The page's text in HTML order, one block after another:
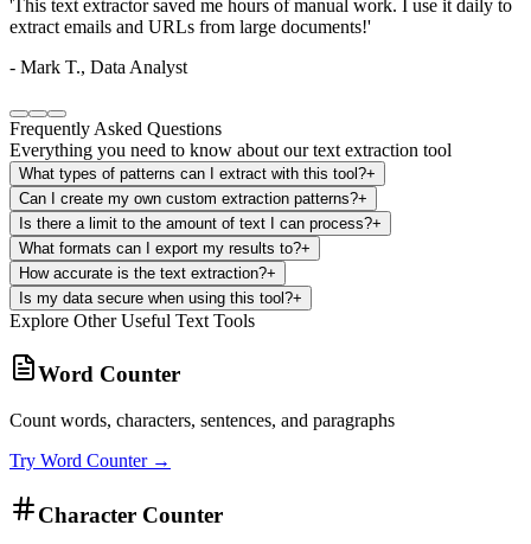
'The custom pattern feature is incredible. I can extract specific data
formats that no other tool supports.'
- Sarah L., Researcher
Frequently Asked Questions
Everything you need to know about our text extraction tool
What types of patterns can I extract with this tool?+
Can I create my own custom extraction patterns?+
Is there a limit to the amount of text I can process?+
What formats can I export my results to?+
How accurate is the text extraction?+
Is my data secure when using this tool?+
Explore Other Useful Text Tools
Word Counter
Count words, characters, sentences, and paragraphs
Try Word Counter→
Character Counter